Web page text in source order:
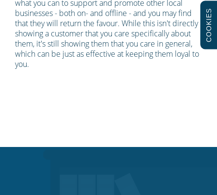
what you can to support and promote other local
businesses - both on- and offline - and you may find
that they will return the favour. While this isn't directly
showing a customer that you care specifically about
them, it's still showing them that you care in general,
which can be just as effective at keeping them loyal to
you.
COOKIES